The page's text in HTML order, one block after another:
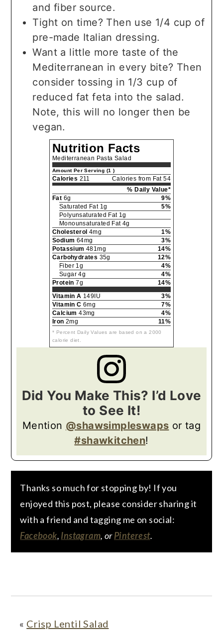
and fiber source.
Tight on time? Then use 1/4 cup of
pre-made Italian dressing.
Want a little more taste of the
Mediterranean in every bite? Then
consider tossing in 1/3 cup of
reduced fat feta into the salad.
Note, this will no longer then be
vegan.
Nutrition Facts
Mediterranean Pasta Salad
Amount Per Serving (1 )
Calories 211
Calories from Fat 54
% Daily Value*
Fat 6g
9%
Saturated Fat 1g
5%
Polyunsaturated Fat 1g
Monounsaturated Fat 4g
Cholesterol 4mg
1%
Sodium 64mg
3%
Potassium 481mg
14%
Carbohydrates 35g
12%
Fiber 1g
4%
Sugar 4g
4%
Protein 7g
14%
Vitamin A 149IU
3%
Vitamin C 6mg
7%
Calcium 43mg
4%
Iron 2mg 11%
* Percent Daily Values are based on a 2000
calorie diet.
Did You Make This? I’d Love
to See It!
Mention @shawsimpleswaps or tag
#shawkitchen!
Thanks so much for stopping by! If you
enjoyed this post, please consider sharing it
with a friend and tagging me on social:
Facebook, Instagram, orPinterest.
« Crisp Lentil Salad